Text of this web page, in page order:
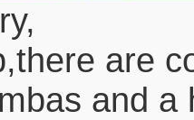
are
and a